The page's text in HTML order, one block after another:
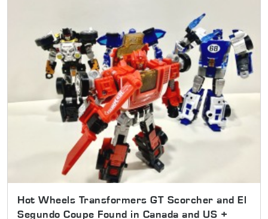
Hot Wheels Transformers GT Scorcher and El
Segundo Coupe Found in Canada and US +